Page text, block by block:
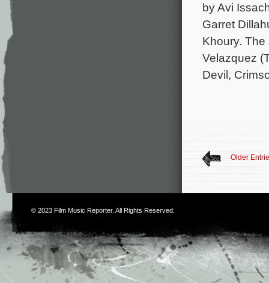
by Avi
Garret
Khoury.
Velazquez
Devil,
Older
© 2023 Film Music Reporter. All Rights Reserved.